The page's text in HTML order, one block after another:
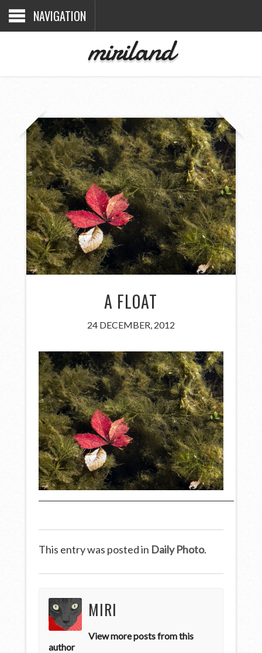
NAVIGATION
miriland
A FLOAT
24 DECEMBER, 2012
This entry was posted in Daily Photo.
MIRI
View more posts from this
author